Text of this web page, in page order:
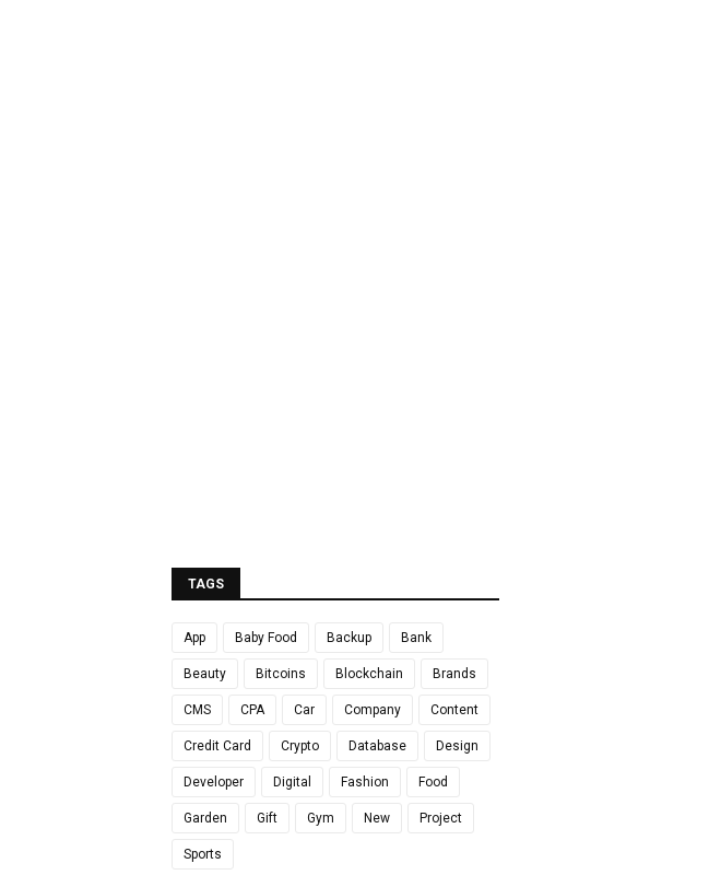
TAGS
App Baby Food Backup Bank
Beauty Bitcoins Blockchain Brands
CMS CPA Car Company Content
Credit Card Crypto Database Design
Developer Digital Fashion Food
Garden Gift Gym New Project
Sports